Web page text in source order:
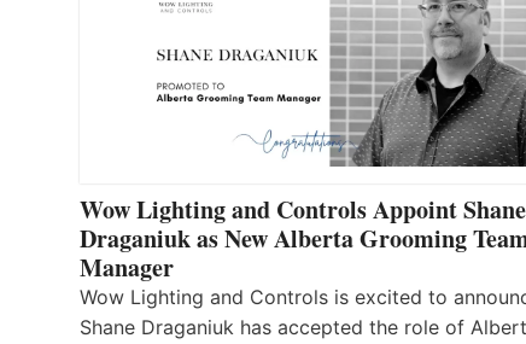
Wow Lighting and Controls Appoint Shane
Draganiuk as New Alberta Grooming
Manager
Wow Lighting and Controls is excited to
Shane Draganiuk has accepted the role of